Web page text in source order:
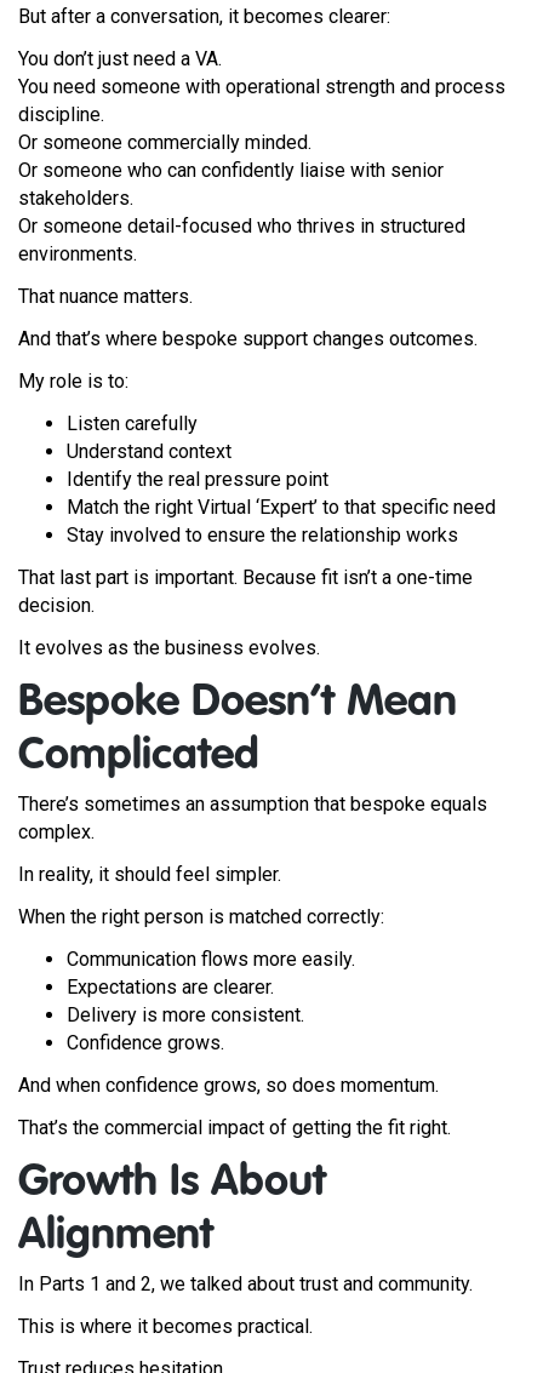
But after a conversation, it becomes clearer:
You don’t just need a VA.
You need someone with operational strength and process
discipline.
Or someone commercially minded.
Or someone who can confidently liaise with senior
stakeholders.
Or someone detail-focused who thrives in structured
environments.
That nuance matters.
And that’s where bespoke support changes outcomes.
My role is to:
Listen carefully
Understand context
Identify the real pressure point
Match the right Virtual ‘Expert’ to that specific need
Stay involved to ensure the relationship works
That last part is important. Because fit isn’t a one-time
decision.
It evolves as the business evolves.
Bespoke Doesn’t Mean
Complicated
There’s sometimes an assumption that bespoke equals
complex.
In reality, it should feel simpler.
When the right person is matched correctly:
Communication flows more easily.
Expectations are clearer.
Delivery is more consistent.
Confidence grows.
And when confidence grows, so does momentum.
That’s the commercial impact of getting the fit right.
Growth Is About
Alignment
In Parts 1 and 2, we talked about trust and community.
This is where it becomes practical.